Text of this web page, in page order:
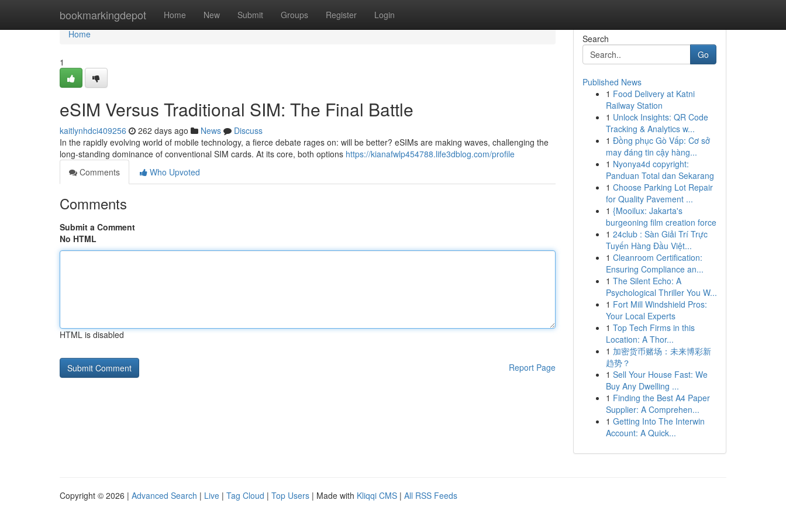
bookmarkingdepot Home New Submit Groups Register Login
Home
Home
1
eSIM Versus Traditional SIM: The Final Battle
kaitlynhdci409256 262 days ago News
Discuss
In the rapidly evolving world of mobile technology, a fierce debate rages on: will be better? eSIMs are making waves, challenging the
long-standing dominance of conventional SIM cards. At its core, both options https://kianafwlp454788.life3dblog.com/profile
Comments
Who Upvoted
Comments
Submit a Comment
No HTML
HTML is disabled
Report Page
Search
Go
Published News
1 Food Delivery at Katni
Railway Station
1 Unlock Insights: QR Code
Tracking & Analytics w...
1 Đồng phục Gò Vấp: Cơ sở
may đáng tin cậy hàng...
1 Nyonya4d copyright:
Panduan Total dan Sekarang
1 Choose Parking Lot Repair
for Quality Pavement ...
1 {Mooilux: Jakarta's
burgeoning film creation force
1 24club : Sàn Giải Trí Trực
Tuyến Hàng Đầu Việt...
1 Cleanroom Certification:
Ensuring Compliance an...
1 The Silent Echo: A
Psychological Thriller You W...
1 Fort Mill Windshield Pros:
Your Local Experts
1 Top Tech Firms in this
Location: A Thor...
1 加密货币赌场：未来博彩新
趋势？
1 Sell Your House Fast: We
Buy Any Dwelling ...
1 Finding the Best A4 Paper
Supplier: A Comprehen...
1 Getting Into The Interwin
Account: A Quick...
Copyright © 2026 | Advanced Search | Live | Tag Cloud | Top Users | Made with Kliqqi CMS | All RSS Feeds